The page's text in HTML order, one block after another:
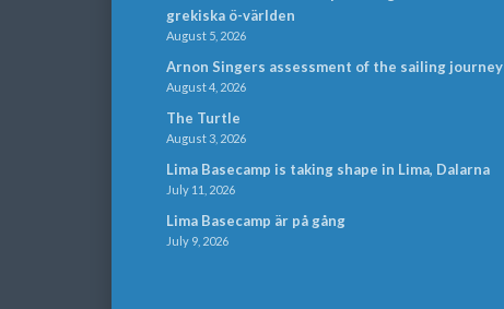
grekiska ö-världen
August 5, 2026
Arnon Singers assessment of the sailing journey
August 4, 2026
The Turtle
August 3, 2026
Lima Basecamp is taking shape in Lima, Dalarna
July 11, 2026
Lima Basecamp är på gång
July 9, 2026